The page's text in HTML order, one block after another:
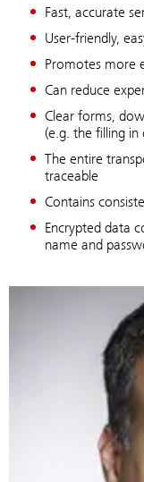
Fast, accurate
User-friendly,
Promotes more
Can reduce
Clear forms,
(e.g. the filling
The entire
traceable
Contains
Encrypted data
name and